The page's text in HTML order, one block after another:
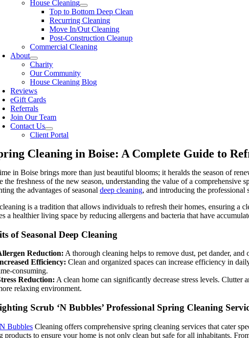
House Cleaning
Top to Bottom Deep Clean
Recurring Cleaning
Move In/Out Cleaning
Post-Construction Cleanup
Commercial Cleaning
About
Charity
Our Community
House Cleaning Blog
Reviews
eGift Cards
Referrals
Join Our Team
Contact Us
Client Portal
Cleaning in Boise: A Complete Guide to
in Boise brings more than just beautiful blooms; it heralds the season of
the freshness of the new season, understanding the value of a
the advantages of seasonal deep cleaning, and introducing the professional
is a tradition that allows individuals to refresh their homes, ensuring a
a healthier living space by reducing allergens and bacteria that have
of Seasonal Deep Cleaning
Reduction: A thorough cleaning helps to remove dust, pet dander,
Efficiency: Clean and organized spaces can increase efficiency in
consuming.
Reduction: A clean home can significantly decrease stress levels.
relaxing environment.
Scrub ‘N Bubbles’ Professional Spring Cleaning
Bubbles Cleaning offers comprehensive spring cleaning services that cater
products to ensure your home is not only clean but safe for all inhabitants.